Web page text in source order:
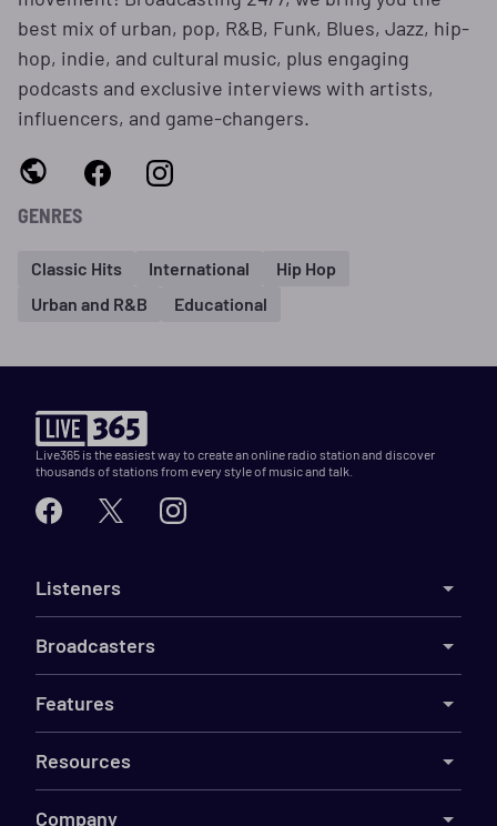
best mix of urban, pop, R&B, Funk, Blues, Jazz, hip-
hop, indie, and cultural music, plus engaging
podcasts and exclusive interviews with artists,
influencers, and game-changers.
GENRES
Classic Hits International
Hip Hop
Urban and R&B
Educational
Live365 is the easiest way to create an online radio station and discover
thousands of stations from every style of music and talk.
Listeners
Broadcasters
Features
Resources
Company